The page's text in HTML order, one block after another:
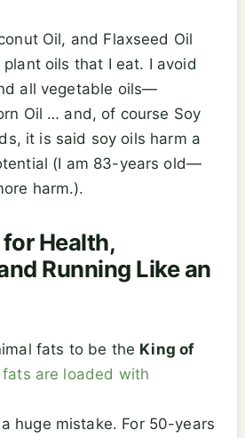
Oil, and Flaxseed Oil
oils that I eat. I avoid
all vegetable oils—
Oil … and, of course Soy
it is said soy oils harm a
(I am 83-years old—
harm.).
Health,
Running Like an
fats to be the King of
fats are loaded with
a huge mistake. For 50-years